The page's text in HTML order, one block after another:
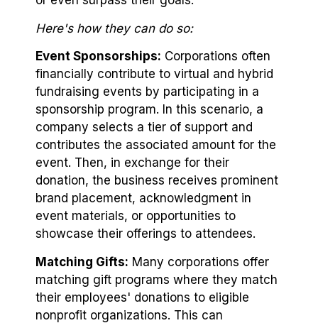
Here's how they can do so:
Event Sponsorships: Corporations often
financially contribute to virtual and hybrid
fundraising events by participating in a
sponsorship program. In this scenario, a
company selects a tier of support and
contributes the associated amount for the
event. Then, in exchange for their
donation, the business receives prominent
brand placement, acknowledgment in
event materials, or opportunities to
showcase their offerings to attendees.
Matching Gifts: Many corporations offer
matching gift programs where they match
their employees' donations to eligible
nonprofit organizations. This can